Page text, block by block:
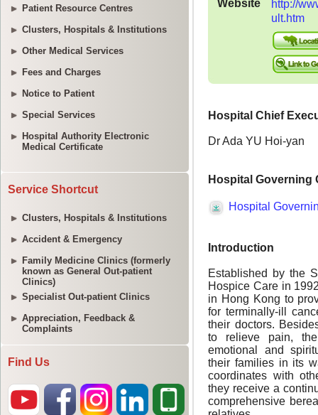
Patient Resource Centres
Clusters, Hospitals & Institutions
Other Medical Services
Fees and Charges
Notice to Patient
Special Services
Hospital Authority Electronic
Medical Certificate
Service Shortcut
Clusters, Hospitals & Institutions
Accident & Emergency
Family Medicine Clinics (formerly
known as General Out-patient
Clinics)
Specialist Out-patient Clinics
Appreciation, Feedback &
Complaints
Find Us